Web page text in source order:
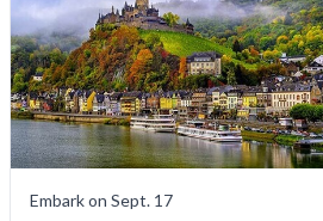
Embark on Sept. 17